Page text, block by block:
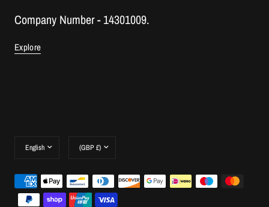
Company Number - 14301009.
Explore
country/region
country/region